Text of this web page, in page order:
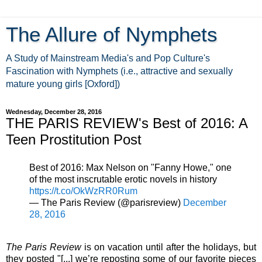
The Allure of Nymphets
A Study of Mainstream Media's and Pop Culture's
Fascination with Nymphets (i.e., attractive and sexually
mature young girls [Oxford])
Wednesday, December 28, 2016
THE PARIS REVIEW's Best of 2016: A
Teen Prostitution Post
Best of 2016: Max Nelson on "Fanny Howe," one
of the most inscrutable erotic novels in history
https://t.co/OkWzRR0Rum
— The Paris Review (@parisreview) December
28, 2016
The Paris Reviewis on vacation until after the holidays, but
they posted "[...] we’re reposting some of our favorite pieces